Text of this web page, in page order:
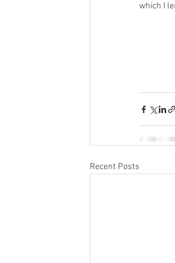
which I
Recent Posts